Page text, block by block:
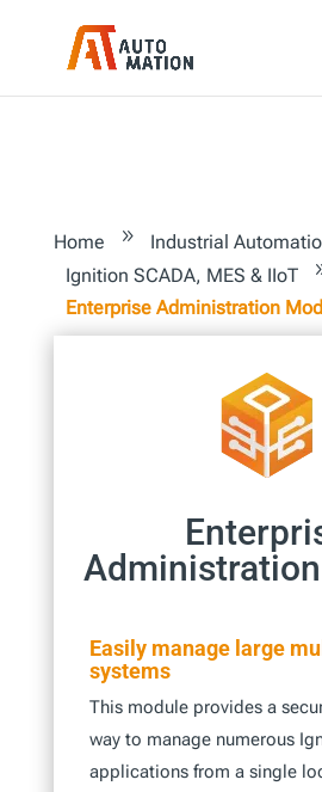
Home 9 Industrial
Ignition SCADA, MES & IIoT
Enterprise Administration
Easily manage large
systems
This module provides a
way to manage numerous
applications from a single